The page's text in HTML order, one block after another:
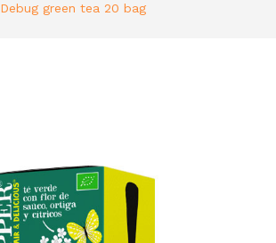
Debug green tea 20 bag